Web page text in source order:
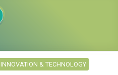
INNOVATION & TECHNOLOGY